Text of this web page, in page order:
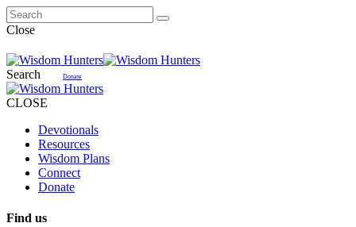
Close
Search Donate
CLOSE
Devotionals
Resources
Wisdom Plans
Connect
Donate
Find us